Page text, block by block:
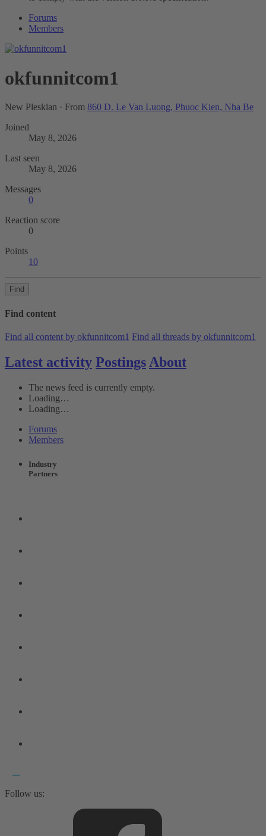
Forums
Members
okfunnitcom1
New Pleskian · From 860 D. Le Van Luong, Phuoc Kien, Nha Be
Joined
May 8, 2026
Last seen
May 8, 2026
Messages
0
Reaction score
0
Points
10
Find
Find content
Find all content by okfunnitcom1 Find all threads by okfunnitcom1
Latest activity Postings About
The news feed is currently empty.
Loading…
Loading…
Forums
Members
Industry
Partners
Follow us: